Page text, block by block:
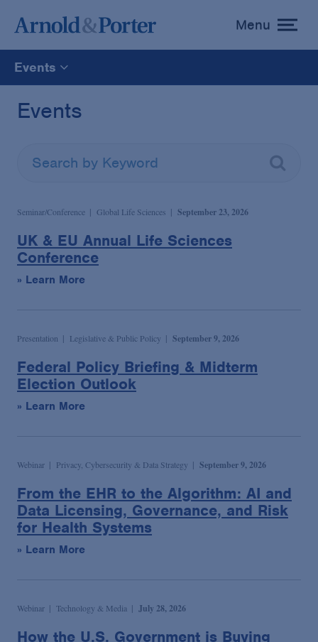
toggle
menu
Menu
Events
All
Publications and Presentations
Blogs
Events
Featured Topics
Events
Seminar/Conference Global Life Sciences September 23, 2026
UK & EU Annual Life Sciences
Conference
» Learn More
Presentation Legislative & Public Policy September 9, 2026
Federal Policy Briefing & Midterm
Election Outlook
» Learn More
Webinar Privacy, Cybersecurity & Data Strategy September 9, 2026
From the EHR to the Algorithm: AI and
Data Licensing, Governance, and Risk
for Health Systems
» Learn More
Webinar Technology & Media July 28, 2026
How the U.S. Government is Buying